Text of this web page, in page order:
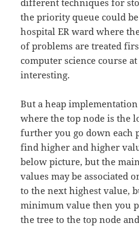
the priority queue could
hospital ER ward where
of problems are treated
computer science course
interesting.
But a heap
where the top node is the
further you go down each
find higher and higher
below picture, but the
values may be associated
to the next highest value,
minimum value then you
the tree to the top node